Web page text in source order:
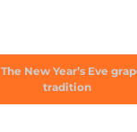
The New Year’s Eve
tradition